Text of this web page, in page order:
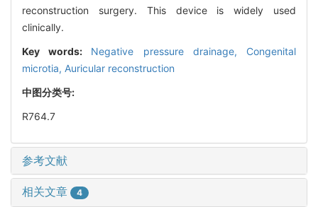
reconstruction surgery. This device is widely used
clinically.
Key words: Negative pressure drainage, Congenital
microtia, Auricular reconstruction
中图分类号:
R764.7
参考文献
相关文章 4